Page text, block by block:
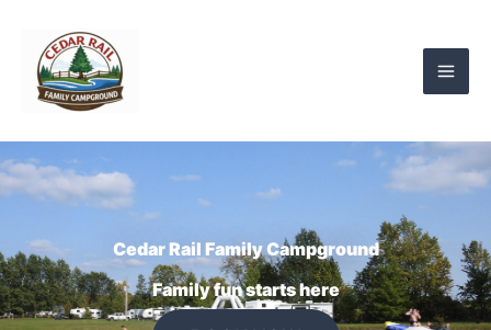
content
Cedar Rail Family Campground
Family fun starts here